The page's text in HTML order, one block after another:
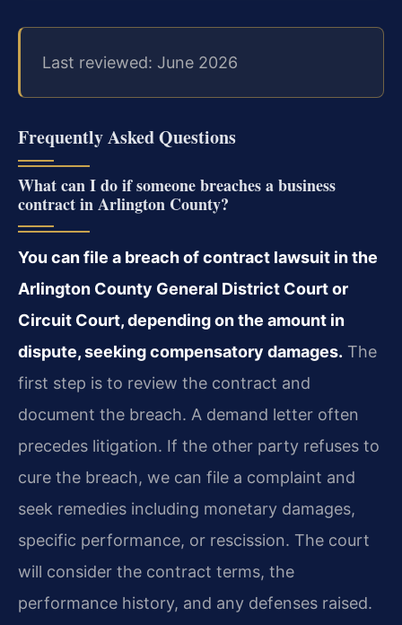
Last reviewed: June 2026
Frequently Asked Questions
What can I do if someone breaches a business
contract in Arlington County?
You can file a breach of contract lawsuit in the
Arlington County General District Court or
Circuit Court, depending on the amount in
dispute, seeking compensatory damages. The
first step is to review the contract and
document the breach. A demand letter often
precedes litigation. If the other party refuses to
cure the breach, we can file a complaint and
seek remedies including monetary damages,
specific performance, or rescission. The court
will consider the contract terms, the
performance history, and any defenses raised.